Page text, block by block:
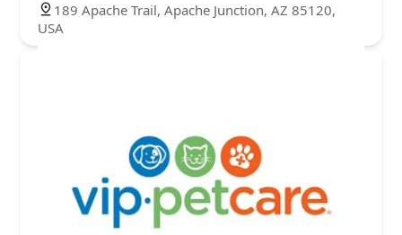
189 Apache Trail, Apache Junction, AZ 85120,
USA